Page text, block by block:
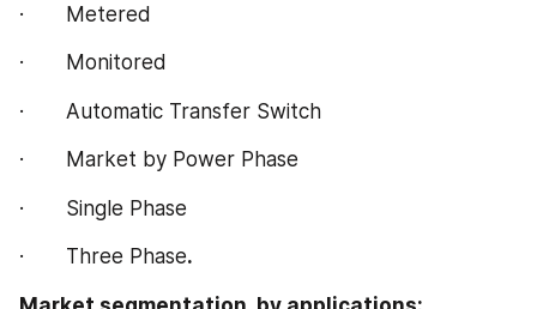
·       Metered
·       Monitored
·       Automatic Transfer Switch
·       Market by Power Phase
·       Single Phase
·       Three Phase.